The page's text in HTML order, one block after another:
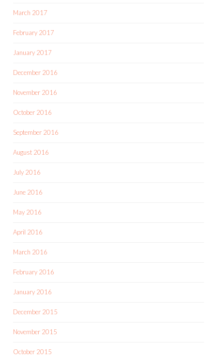
March 2017
February 2017
January 2017
December 2016
November 2016
October 2016
September 2016
August 2016
July 2016
June 2016
May 2016
April 2016
March 2016
February 2016
January 2016
December 2015
November 2015
October 2015